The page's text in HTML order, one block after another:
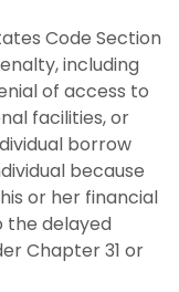
Code Section
including
of access to
facilities, or
borrow
because
or her financial
the delayed
Chapter 31 or